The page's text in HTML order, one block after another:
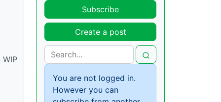
Subscribe
Create a post
You are not logged in.
However you can